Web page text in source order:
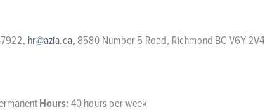
hr@azia.ca,8580 Number 5 Road, Richmond BC V6Y 2V4
Hours:40 hours per week